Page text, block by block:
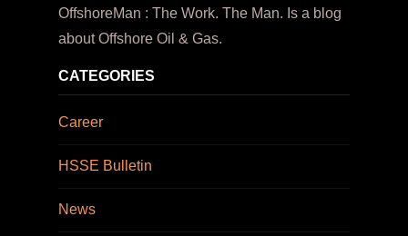
OffshoreMan : The Work. The Man. Is a blog
about Offshore Oil & Gas.
CATEGORIES
Career
HSSE Bulletin
News